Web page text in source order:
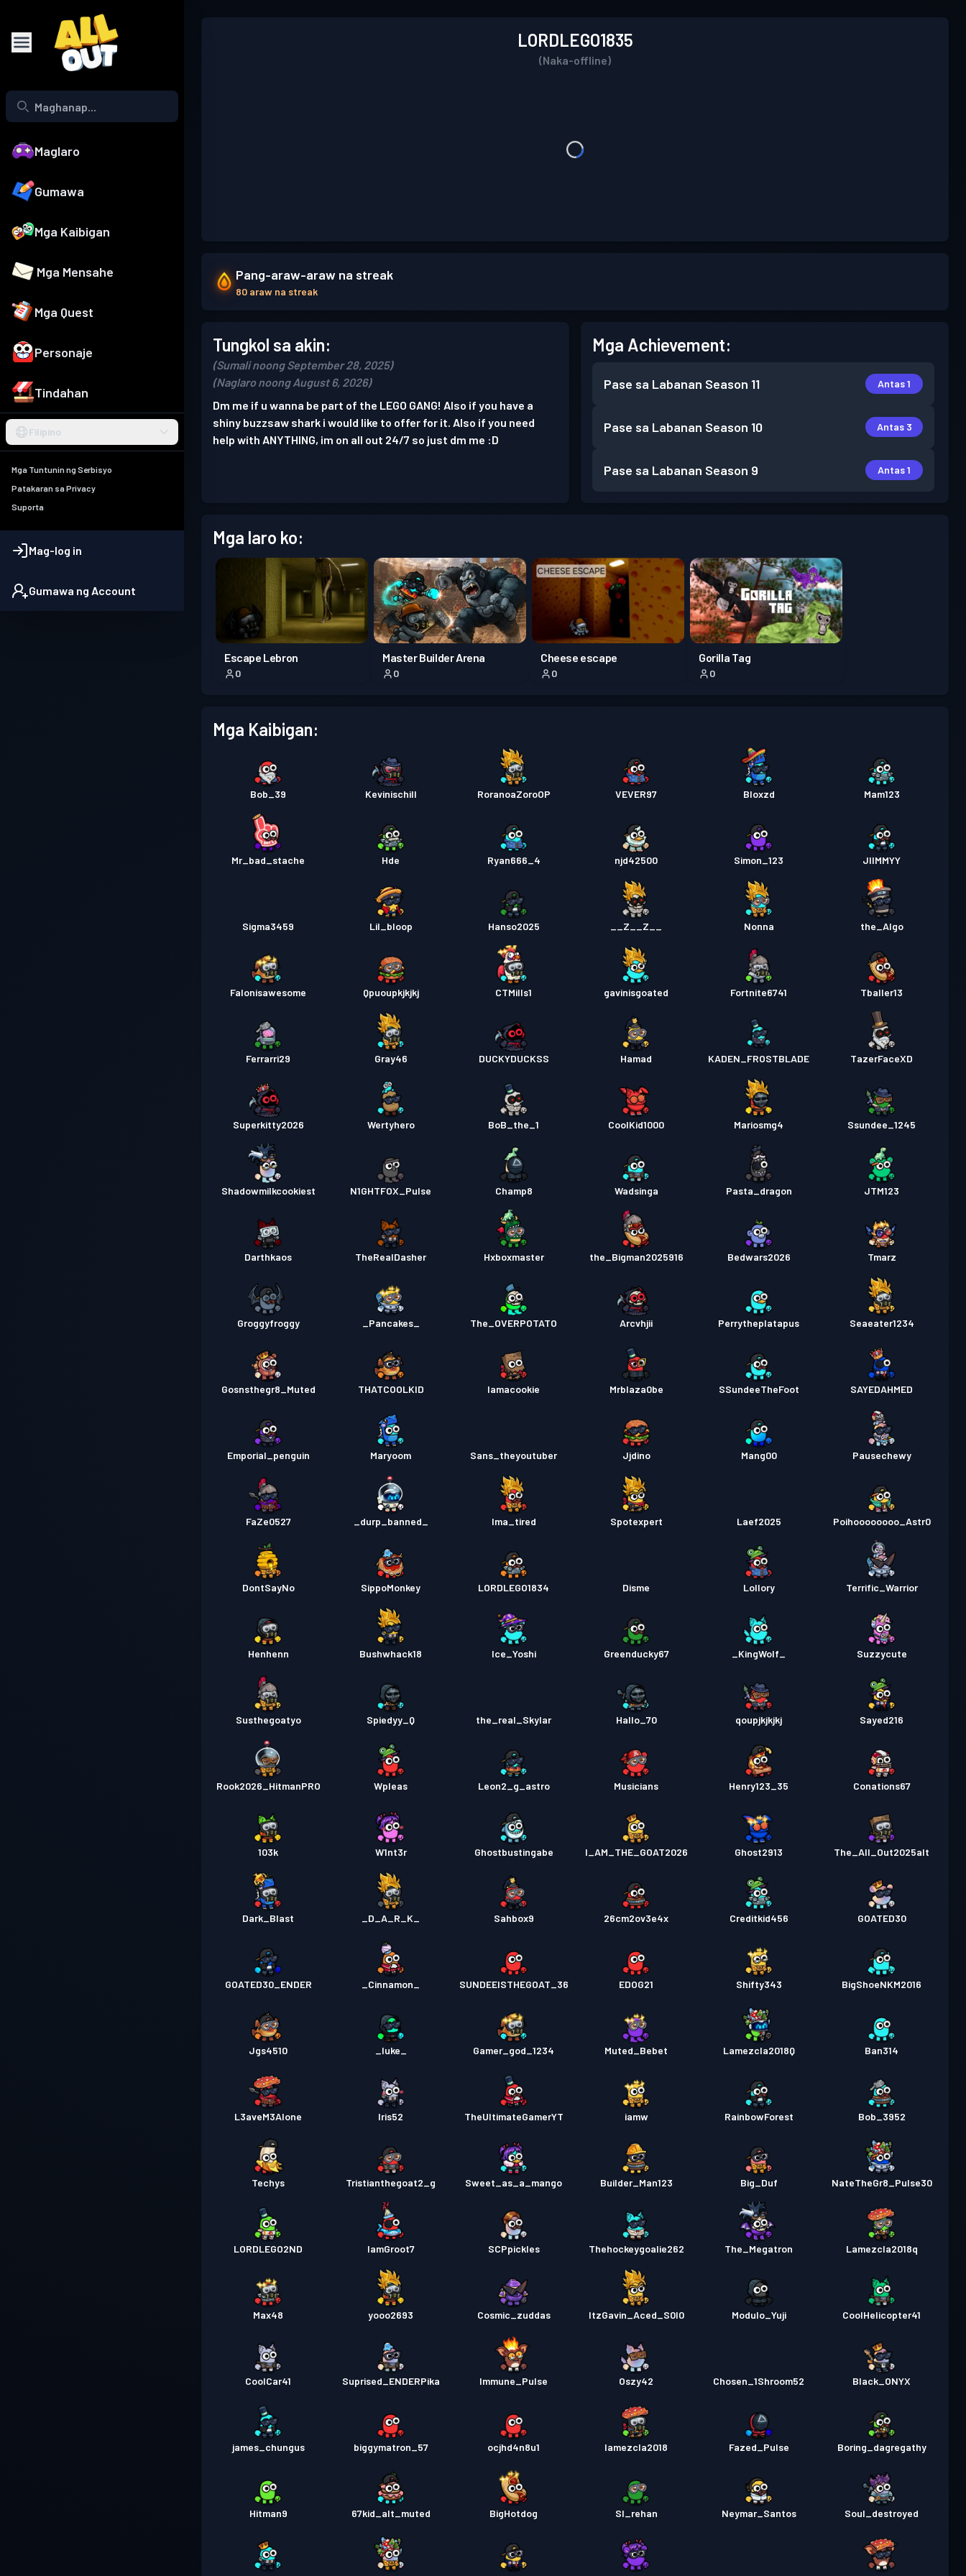
Maglaro
Gumawa
Mga Kaibigan
Mga Mensahe
Mga Quest
Personaje
Tindahan
Filipino
Mga Tuntunin ng Serbisyo
Patakaran sa Privacy
Suporta
Mag-log in
Gumawa ng Account
LORDLEGO1835
(Naka-offline)
Pang-araw-araw na streak
80 araw na streak
Tungkol sa akin:
(Sumali noong September 28, 2025)
(Naglaro noong August 6, 2026)
Dm me if u wanna be part of the LEGO GANG! Also if you have a
shiny buzzsaw shark i would like to offer for it. Also if you need
help with ANYTHING, im on all out 24/7 so just dm me :D
Mga Achievement:
Pase sa Labanan Season 11 Antas 1
Pase sa Labanan Season 10 Antas 3
Pase sa Labanan Season 9 Antas 1
Mga laro ko:
Escape Lebron
0
Master Builder Arena
0
Cheese escape
0
Gorilla Tag
0
Mga Kaibigan:
Bob_39 Kevinischill RoranoaZoroOP VEVER97 Bloxzd Mam123
Mr_bad_stache Hde Ryan666_4 njd42500 Simon_123 JIIMMYY
Sigma3459 Lil_bloop Hanso2025 __Z__Z__ Nonna the_Algo
Falonisawesome Qpuoupkjkjkj CTMills1 gavinisgoated Fortnite6741 Tballer13
Ferrarri29 Gray46 DUCKYDUCKSS Hamad KADEN_FROSTBLADE TazerFaceXD
Superkitty2026 Wertyhero BoB_the_1 CoolKid1000 Mariosmg4 Ssundee_1245
Shadowmilkcookiest N1GHTFOX_Pulse Champ8 Wadsinga Pasta_dragon JTM123
Darthkaos TheRealDasher Hxboxmaster the_Bigman2025916 Bedwars2026 Tmarz
Groggyfroggy _Pancakes_ The_OVERPOTATO Arcvhjii Perrytheplatapus Seaeater1234
Gosnsthegr8_Muted THATCOOLKID Iamacookie Mrblaza0be SSundeeTheFoot SAYEDAHMED
Emporial_penguin Maryoom Sans_theyoutuber Jjdino Mang00 Pausechewy
FaZe0527 _durp_banned_ Ima_tired Spotexpert Laef2025 Poihoooooooo_Astr0
DontSayNo SippoMonkey LORDLEGO1834 Disme Lollory Terrific_Warrior
Henhenn Bushwhack18 Ice_Yoshi Greenducky67 _KingWolf_ Suzzycute
Susthegoatyo Spiedyy_Q the_real_Skylar Hallo_70 qoupjkjkjkj Sayed216
Rook2026_HitmanPRO Wpleas Leon2_g_astro Musicians Henry123_35 Conations67
103k W1nt3r Ghostbustingabe I_AM_THE_GOAT2026 Ghost2913 The_All_Out2025alt
Dark_Blast _D_A_R_K_ Sahbox9 26cm2ov3e4x Creditkid456 GOATED30
GOATED30_ENDER _Cinnamon_ SUNDEEISTHEGOAT_36 EDOG21 Shifty343 BigShoeNKM2016
Jgs4510 _luke_ Gamer_god_1234 Muted_Bebet Lamezcla2018Q Ban314
L3aveM3Alone Iris52 TheUltimateGamerYT iamw RainbowForest Bob_3952
Techys Tristianthegoat2_g Sweet_as_a_mango Builder_Man123 Big_Duf NateTheGr8_Pulse30
LORDLEGO2ND IamGroot7 SCPpickles Thehockeygoalie262 The_Megatron Lamezcla2018q
Max48 yooo2693 Cosmic_zuddas ItzGavin_Aced_S0l0 Modulo_Yuji CoolHelicopter41
CoolCar41 Suprised_ENDERPika Immune_Pulse Oszy42 Chosen_1Shroom52 Black_ONYX
james_chungus biggymatron_57 ocjhd4n8u1 lamezcla2018 Fazed_Pulse Boring_dagregathy
Hitman9 67kid_alt_muted BigHotdog Sl_rehan Neymar_Santos Soul_destroyed